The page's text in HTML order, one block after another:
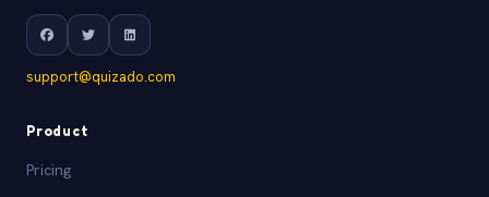
support@quizado.com
Product
Pricing